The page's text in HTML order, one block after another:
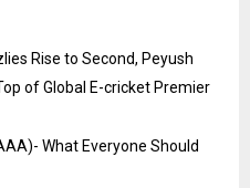
Rise to Second, Peyush
of Global E-cricket Premier
What Everyone Should